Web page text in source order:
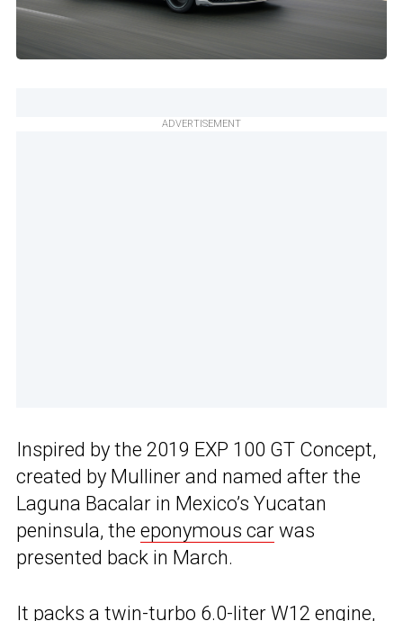
ADVERTISEMENT
Inspired by the 2019 EXP 100 GT Concept,
created by Mulliner and named after the
Laguna Bacalar in Mexico’s Yucatan
peninsula, the eponymous car was
presented back in March.
It packs a twin-turbo 6.0-liter W12 engine,